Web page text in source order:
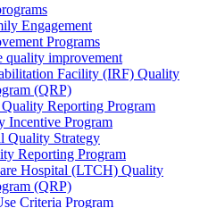
Engagement
Programs
quality improvement
Facility (IRF) Quality
(QRP)
Reporting Program
Incentive Program
Quality Strategy
Reporting Program
Hospital (LTCH) Quality
(QRP)
Criteria Program